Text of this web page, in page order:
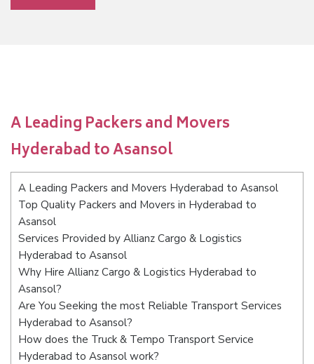
A Leading Packers and Movers
Hyderabad to Asansol
A Leading Packers and Movers Hyderabad to Asansol
Top Quality Packers and Movers in Hyderabad to
Asansol
Services Provided by Allianz Cargo & Logistics
Hyderabad to Asansol
Why Hire Allianz Cargo & Logistics Hyderabad to
Asansol?
Are You Seeking the most Reliable Transport Services
Hyderabad to Asansol?
How does the Truck & Tempo Transport Service
Hyderabad to Asansol work?